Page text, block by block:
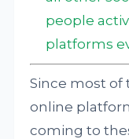
people
platforms
Since most of
online
coming to